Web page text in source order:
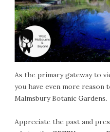
As the primary gateway to
you have even more reason
Malmsbury Botanic Gardens.
Appreciate the past and